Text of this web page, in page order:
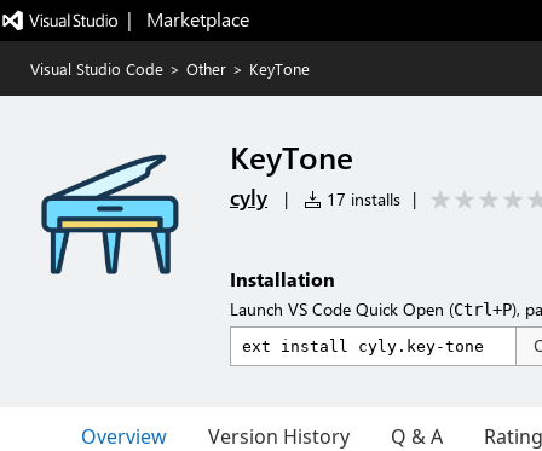
|   Marketplace
Visual Studio Code > Other > KeyTone
KeyTone
cyly | 17 installs |
Installation
Launch VS Code Quick Open (Ctrl+P),
Overview Version History Q & A